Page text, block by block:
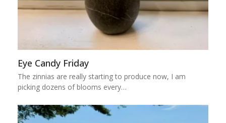
Eye Candy Friday
The zinnias are really starting to produce now, I am
picking dozens of blooms every…